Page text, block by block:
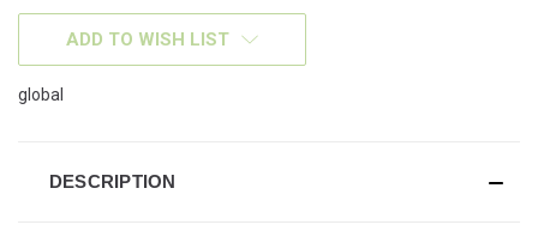
ADD TO WISH LIST
global
DESCRIPTION